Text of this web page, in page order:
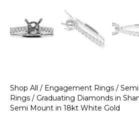
Shop All / Engagement Rings /
Rings / Graduating Diamonds in
Semi Mount in 18kt White Gold